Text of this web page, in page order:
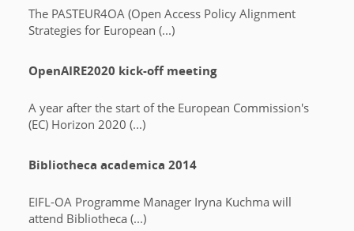
The PASTEUR4OA (Open Access Policy Alignment
Strategies for European (...)
OpenAIRE2020 kick-off meeting
A year after the start of the European Commission's
(EC) Horizon 2020 (...)
Bibliotheca academica 2014
EIFL-OA Programme Manager Iryna Kuchma will
attend Bibliotheca (...)